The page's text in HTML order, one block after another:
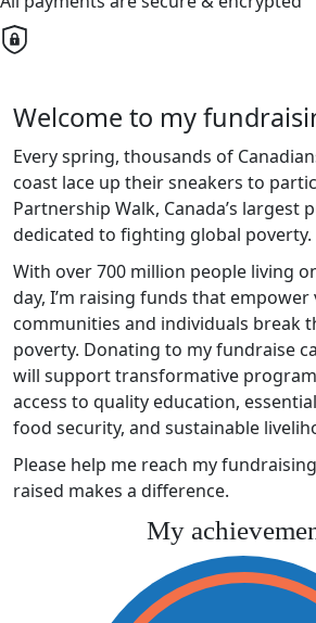
Welcome to my
Every spring, thousands of
coast lace up their sneakers to
Partnership Walk, Canada’s largest
dedicated to fighting global poverty.
With over 700 million people living
day, I’m raising funds that
communities and individuals break
poverty. Donating to my fundraise
will support transformative
access to quality education,
food security, and sustainable
Please help me reach my
raised makes a difference.
My